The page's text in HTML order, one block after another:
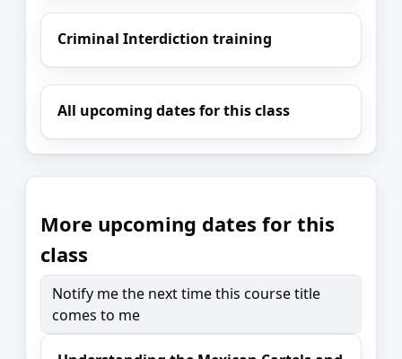
Criminal Interdiction training
All upcoming dates for this class
More upcoming dates for this
class
Notify me the next time this course title
comes to me